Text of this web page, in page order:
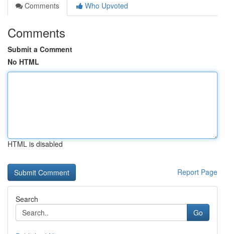
Comments
Who Upvoted
Comments
Submit a Comment
No HTML
HTML is disabled
Report Page
Search
Go